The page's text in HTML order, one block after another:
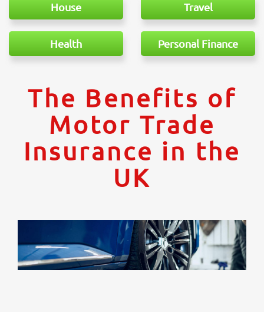
House Travel
Health Personal Finance
The Benefits of
Motor Trade
Insurance in the
UK